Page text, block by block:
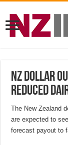
NZ Dollar
reduced
The New Zealand
are expected to
forecast payout to